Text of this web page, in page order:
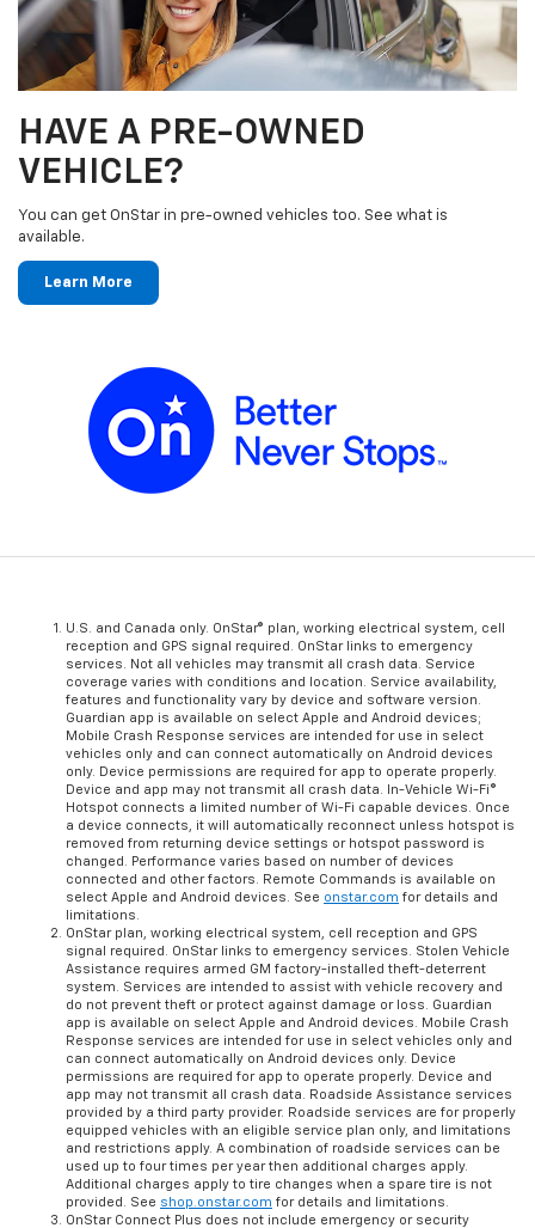
HAVE A PRE-OWNED
VEHICLE?
You can get OnStar in pre-owned vehicles too. See what is
available.
Learn More
U.S. and Canada only. OnStar® plan, working electrical system, cell
reception and GPS signal required. OnStar links to emergency
services. Not all vehicles may transmit all crash data. Service
coverage varies with conditions and location. Service availability,
features and functionality vary by device and software version.
Guardian app is available on select Apple and Android devices;
Mobile Crash Response services are intended for use in select
vehicles only and can connect automatically on Android devices
only. Device permissions are required for app to operate properly.
Device and app may not transmit all crash data. In-Vehicle Wi-Fi®
Hotspot connects a limited number of Wi-Fi capable devices. Once
a device connects, it will automatically reconnect unless hotspot is
removed from returning device settings or hotspot password is
changed. Performance varies based on number of devices
connected and other factors. Remote Commands is available on
select Apple and Android devices. See onstar.com for details and
limitations.
OnStar plan, working electrical system, cell reception and GPS
signal required. OnStar links to emergency services. Stolen Vehicle
Assistance requires armed GM factory-installed theft-deterrent
system. Services are intended to assist with vehicle recovery and
do not prevent theft or protect against damage or loss. Guardian
app is available on select Apple and Android devices. Mobile Crash
Response services are intended for use in select vehicles only and
can connect automatically on Android devices only. Device
permissions are required for app to operate properly. Device and
app may not transmit all crash data. Roadside Assistance services
provided by a third party provider. Roadside services are for properly
equipped vehicles with an eligible service plan only, and limitations
and restrictions apply. A combination of roadside services can be
used up to four times per year then additional charges apply.
Additional charges apply to tire changes when a spare tire is not
provided. See shop.onstar.com for details and limitations.
OnStar Connect Plus does not include emergency or security